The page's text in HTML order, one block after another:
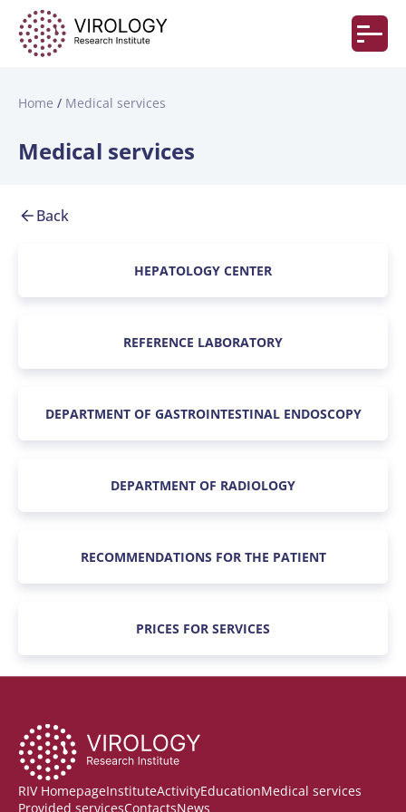
Home Medical services
Medical services
Back
HEPATOLOGY CENTER
REFERENCE LABORATORY
DEPARTMENT OF GASTROINTESTINAL ENDOSCOPY
DEPARTMENT OF RADIOLOGY
RECOMMENDATIONS FOR THE PATIENT
PRICES FOR SERVICES
RIV HomepageInstituteActivityEducationMedical services
Provided servicesContactsNews